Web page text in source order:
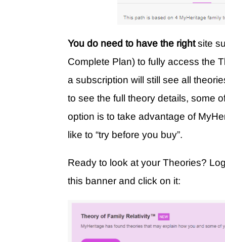
You do need to have the rightsite
Complete Plan) to fully access the
a subscription will still see all
to see the full theory details, some
option is to take advantage of
like to “try before you buy”.
Ready to look at your Theories?
this banner and click on it: